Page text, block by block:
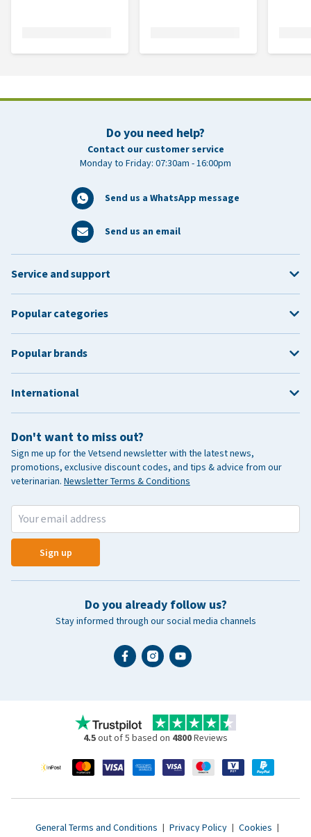
Do you need help?
Contact our customer service
Monday to Friday: 07:30am - 16:00pm
Send us a WhatsApp message
Send us an email
Don't want to miss out?
Sign me up for the Vetsend newsletter with the latest news,
promotions, exclusive discount codes, and tips & advice from our
veterinarian. Newsletter Terms & Conditions
Sign up
Do you already follow us?
Stay informed through our social media channels
Service and support
Popular categories
Popular brands
International
4.5out of 5 based on 4800Reviews
General Terms and Conditions | Privacy Policy | Cookies |